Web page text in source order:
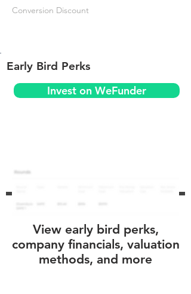
Conversion Discount
Early Bird Perks
Invest on WeFunder
View early bird perks,
company financials, valuation
methods, and more